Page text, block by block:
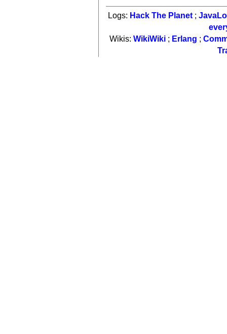
Logs: Hack The Planet ;
Wikis: WikiWiki; Erlang ;